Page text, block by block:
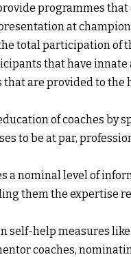
programmes
at
total participation of
that have
that are provided to
of coaches by
to be at par,
a nominal level of
them the expertise
self-help measures
coaches,